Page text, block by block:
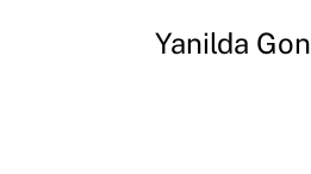
Yanilda